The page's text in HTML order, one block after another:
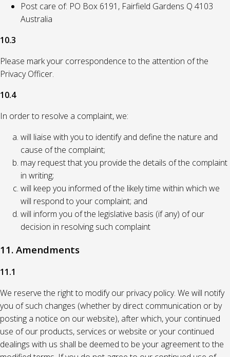
Post care of: PO Box 6191, Fairfield Gardens Q 4103
Australia
10.3
Please mark your correspondence to the attention of the
Privacy Officer.
10.4
In order to resolve a complaint, we:
will liaise with you to identify and define the nature and
cause of the complaint;
may request that you provide the details of the complaint
in writing;
will keep you informed of the likely time within which we
will respond to your complaint; and
will inform you of the legislative basis (if any) of our
decision in resolving such complaint
11. Amendments
11.1
We reserve the right to modify our privacy policy. We will notify
you of such changes (whether by direct communication or by
posting a notice on our website), after which, your continued
use of our products, services or website or your continued
dealings with us shall be deemed to be your agreement to the